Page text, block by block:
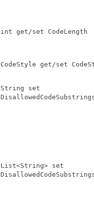
int get/set CodeLength
CodeStyle get/set
String set
List<String> set